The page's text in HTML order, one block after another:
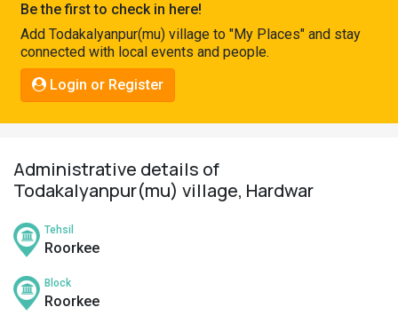
Connect
Be the first to check in here!
Add Todakalyanpur(mu) village to "My Places" and stay
connected with local events and people.
Login or Register
Administrative details of
Todakalyanpur(mu) village, Hardwar
Tehsil
Roorkee
Block
Roorkee